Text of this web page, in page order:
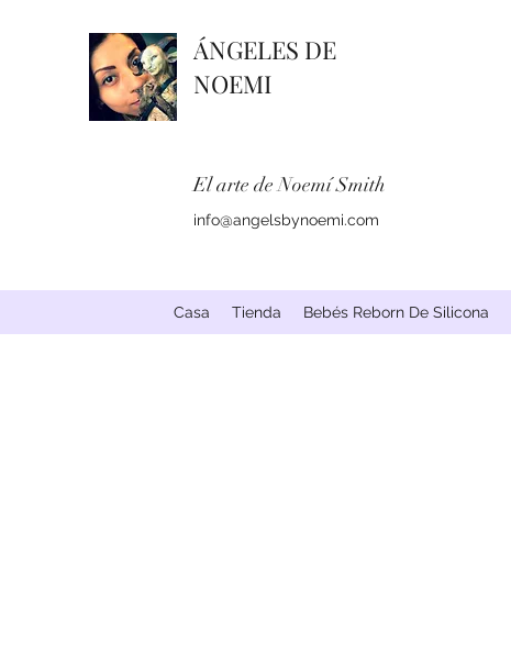
ÁNGELES DE
NOEMI
El arte de Noemí Smith
info@angelsbynoemi.com
Casa Tienda Bebés Reborn De Silicona